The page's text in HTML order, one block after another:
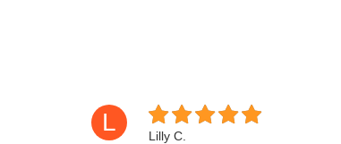
L
Lilly C.